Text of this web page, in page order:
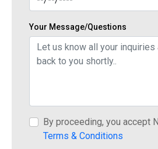
Your Message/Questions
By proceeding, you accept
Terms & Conditions